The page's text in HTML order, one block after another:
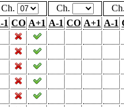
Ch. Ch. Ch.
1 CO A+1 A-1 CO A+1 A-1